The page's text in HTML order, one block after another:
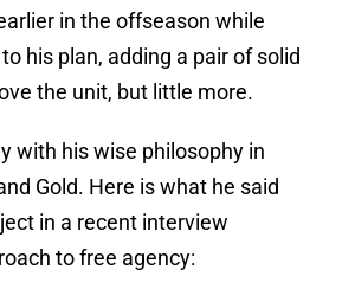
in the offseason while
his plan, adding a pair of solid
the unit, but little more.
with his wise philosophy in
Gold. Here is what he said
in a recent interview
to free agency: